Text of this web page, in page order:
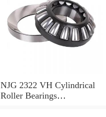
NJG 2322 VH Cylindrical
Roller Bearings